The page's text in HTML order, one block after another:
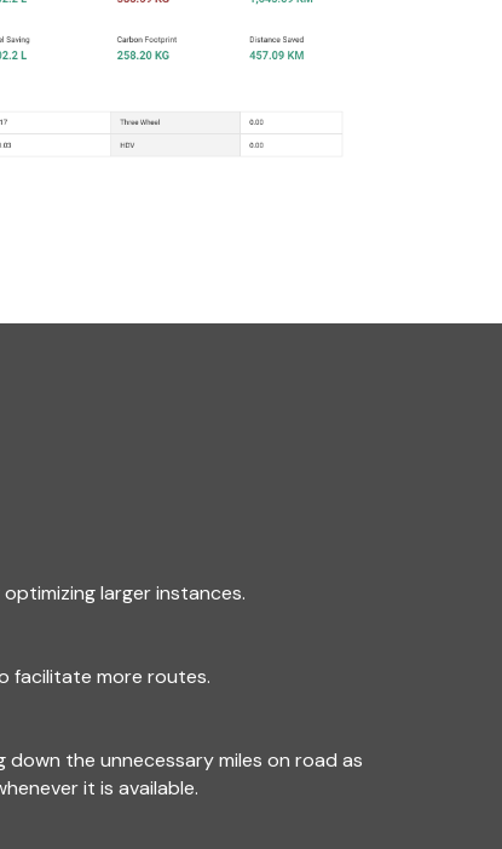
larger instances.
facilitate more routes.
the unnecessary miles on road as
it is available.